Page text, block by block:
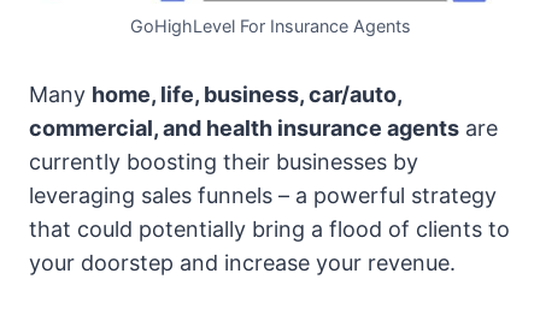
GoHighLevel For Insurance Agents
Many home, life, business, car/auto,
commercial, and health insurance agents are
currently boosting their businesses by
leveraging sales funnels – a powerful strategy
that could potentially bring a flood of clients to
your doorstep and increase your revenue.